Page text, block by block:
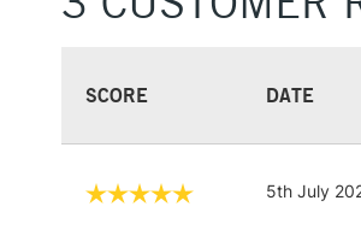
SCORE DATE
5th July